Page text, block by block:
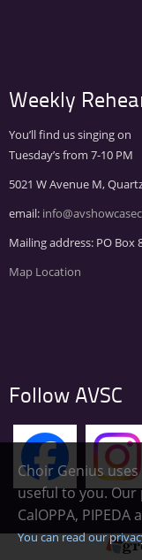
Choir Genius
useful to you.
CalOPPA, PIPEDA
You can read our
Weekly
You’ll find us singing on
Tuesday’s from 7-10 PM
5021 W Avenue M,
email:
Mailing address: PO Box
Map Location
Follow AVSC